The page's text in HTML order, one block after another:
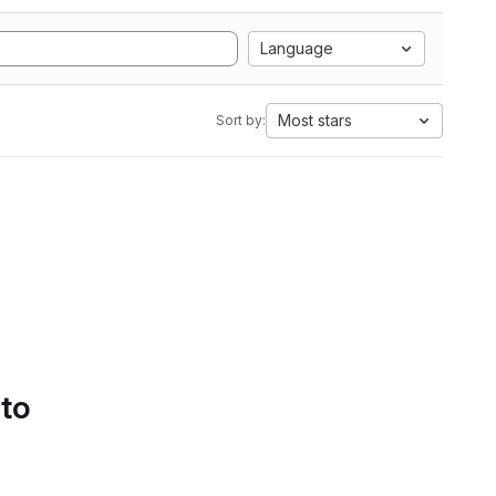
Language
Sort by: Most stars